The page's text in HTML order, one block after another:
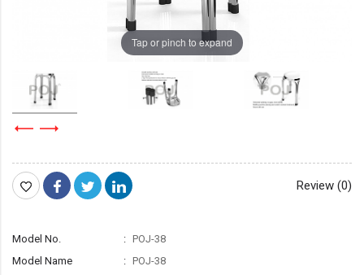
Tap or pinch to expand
Review (0)
Model No.
POJ-38
Model Name
POJ-38